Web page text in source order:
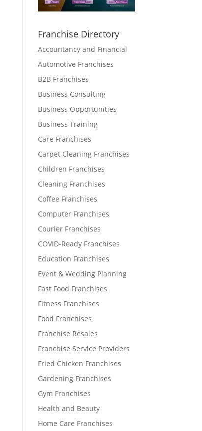
Franchise Directory
Accountancy and Financial
Automotive Franchises
B2B Franchises
Business Consulting
Business Opportunities
Business Training
Care Franchises
Carpet Cleaning Franchises
Children Franchises
Cleaning Franchises
Coffee Franchises
Computer Franchises
Courier Franchises
COVID-Ready Franchises
Education Franchises
Event & Wedding Planning
Fast Food Franchises
Fitness Franchises
Food Franchises
Franchise Resales
Franchise Service Providers
Fried Chicken Franchises
Gardening Franchises
Gym Franchises
Health and Beauty
Home Care Franchises